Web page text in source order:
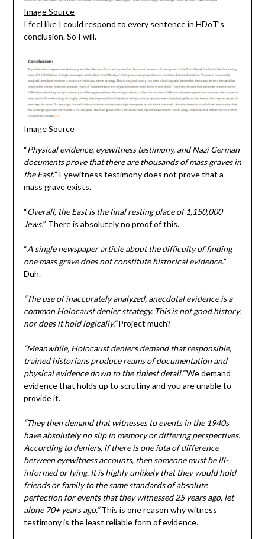
Image Source
I feel like I could respond to every sentence in HDoT’s
conclusion. So I will.
Image Source
“Physical evidence, eyewitness testimony, and Nazi German
documents prove that there are thousands of mass graves in
the East.” Eyewitness testimony does not prove that a
mass grave exists.
“Overall, the East is the final resting place of 1,150,000
Jews.” There is absolutely no proof of this.
“A single newspaper article about the difficulty of finding
one mass grave does not constitute historical evidence.”
Duh.
“The use of inaccurately analyzed, anecdotal evidence is a
common Holocaust denier strategy. This is not good history,
nor does it hold logically.”Project much?
“Meanwhile, Holocaust deniers demand that responsible,
trained historians produce reams of documentation and
physical evidence down to the tiniest detail.”We demand
evidence that holds up to scrutiny and you are unable to
provide it.
“They then demand that witnesses to events in the 1940s
have absolutely no slip in memory or differing perspectives.
According to deniers, if there is one iota of difference
between eyewitness accounts, then someone must be ill-
informed or lying. It is highly unlikely that they would hold
friends or family to the same standards of absolute
perfection for events that they witnessed 25 years ago, let
alone 70+ years ago.”This is one reason why witness
testimony is the least reliable form of evidence.